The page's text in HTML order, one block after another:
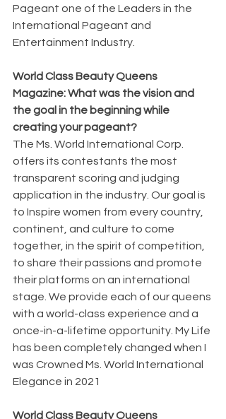
Pageant one of the Leaders in the
International Pageant and
Entertainment Industry.
World Class Beauty Queens
Magazine: What was the vision and
the goal in the beginning while
creating your pageant?
The Ms. World International Corp.
offers its contestants the most
transparent scoring and judging
application in the industry. Our goal is
to Inspire women from every country,
continent, and culture to come
together, in the spirit of competition,
to share their passions and promote
their platforms on an international
stage. We provide each of our queens
with a world-class experience and a
once-in-a-lifetime opportunity. My Life
has been completely changed when I
was Crowned Ms. World International
Elegance in 2021
World Class Beauty Queens